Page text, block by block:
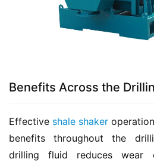
Benefits Across the
Effective shale shaker
benefits throughout the
drilling fluid reduces wear